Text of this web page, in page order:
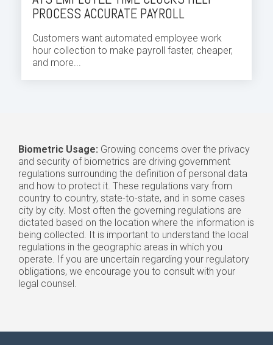
PROCESS ACCURATE PAYROLL
Customers want automated employee work
hour collection to make payroll faster, cheaper,
and more...
Biometric Usage: Growing concerns over the privacy
and security of biometrics are driving government
regulations surrounding the definition of personal data
and how to protect it. These regulations vary from
country to country, state-to-state, and in some cases
city by city. Most often the governing regulations are
dictated based on the location where the information is
being collected. It is important to understand the local
regulations in the geographic areas in which you
operate. If you are uncertain regarding your regulatory
obligations, we encourage you to consult with your
legal counsel.